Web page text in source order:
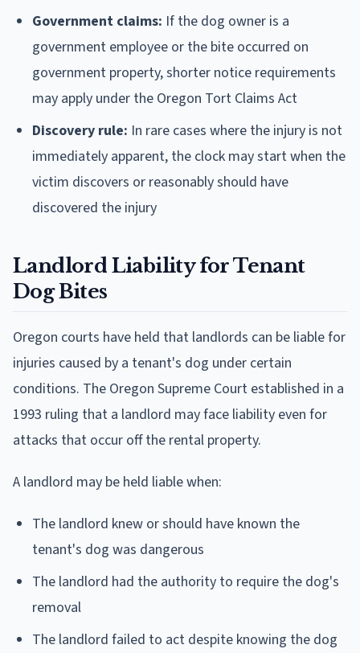
Government claims: If the dog owner is a
government employee or the bite occurred on
government property, shorter notice requirements
may apply under the Oregon Tort Claims Act
Discovery rule: In rare cases where the injury is not
immediately apparent, the clock may start when the
victim discovers or reasonably should have
discovered the injury
Landlord Liability for Tenant
Dog Bites
Oregon courts have held that landlords can be liable for
injuries caused by a tenant's dog under certain
conditions. The Oregon Supreme Court established in a
1993 ruling that a landlord may face liability even for
attacks that occur off the rental property.
A landlord may be held liable when:
The landlord knew or should have known the
tenant's dog was dangerous
The landlord had the authority to require the dog's
removal
The landlord failed to act despite knowing the dog